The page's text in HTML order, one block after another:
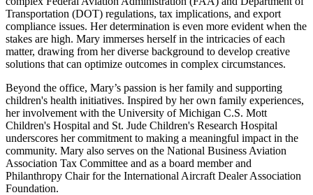
Transportation (DOT) regulations, tax implications, and export
compliance issues. Her determination is even more evident when the
stakes are high. Mary immerses herself in the intricacies of each
matter, drawing from her diverse background to develop creative
solutions that can optimize outcomes in complex circumstances.
Beyond the office, Mary’s passion is her family and supporting
children's health initiatives. Inspired by her own family experiences,
her involvement with the University of Michigan C.S. Mott
Children's Hospital and St. Jude Children's Research Hospital
underscores her commitment to making a meaningful impact in the
community. Mary also serves on the National Business Aviation
Association Tax Committee and as a board member and
Philanthropy Chair for the International Aircraft Dealer Association
Foundation.